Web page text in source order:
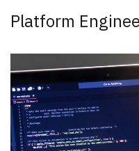
Platform